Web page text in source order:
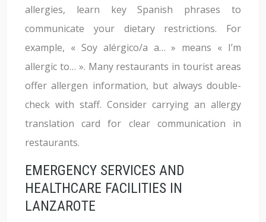
allergies, learn key Spanish phrases to
communicate your dietary restrictions. For
example, « Soy alérgico/a a… » means « I’m
allergic to… ». Many restaurants in tourist areas
offer allergen information, but always double-
check with staff. Consider carrying an allergy
translation card for clear communication in
restaurants.
EMERGENCY SERVICES AND
HEALTHCARE FACILITIES IN
LANZAROTE